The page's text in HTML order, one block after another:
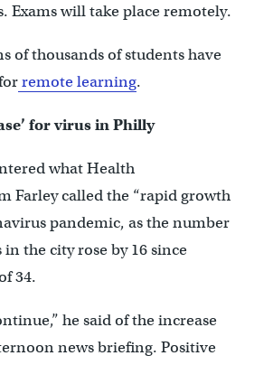
Exams will take place remotely.
of thousands of students have
remote learning.
for virus in Philly
what Health
Farley called the “rapid growth
pandemic, as the number
the city rose by 16 since
34.
he said of the increase
news briefing. Positive